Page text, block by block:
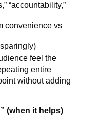
“accountability,”
convenience vs
feel the
entire
without adding
(when it helps)